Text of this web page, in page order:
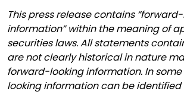
This press release contains
information” within the meaning of
securities laws. All statements
are not clearly historical in nature
forward-looking information. In
looking information can be identified